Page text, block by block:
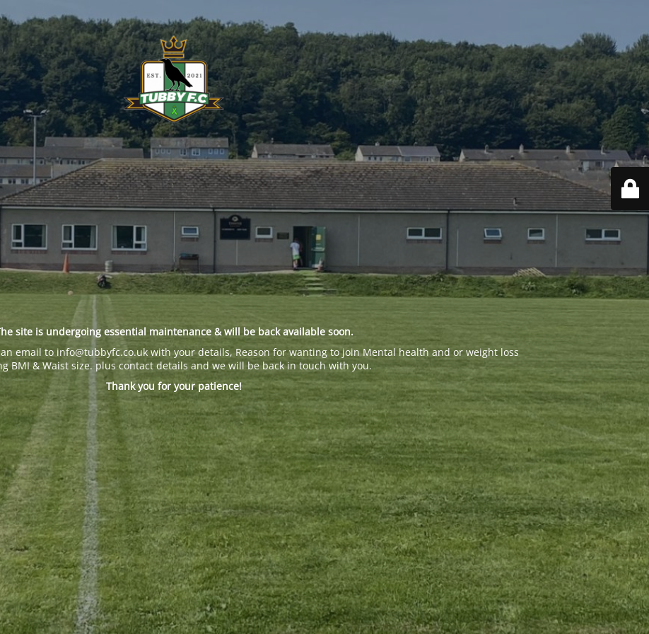
site is undergoing essential maintenance & will be back available soon.
email to info@tubbyfc.co.uk with your details, Reason for wanting to join Mental health and or weight loss
BMI & Waist size. plus contact details and we will be back in touch with you.
Thank you for your patience!